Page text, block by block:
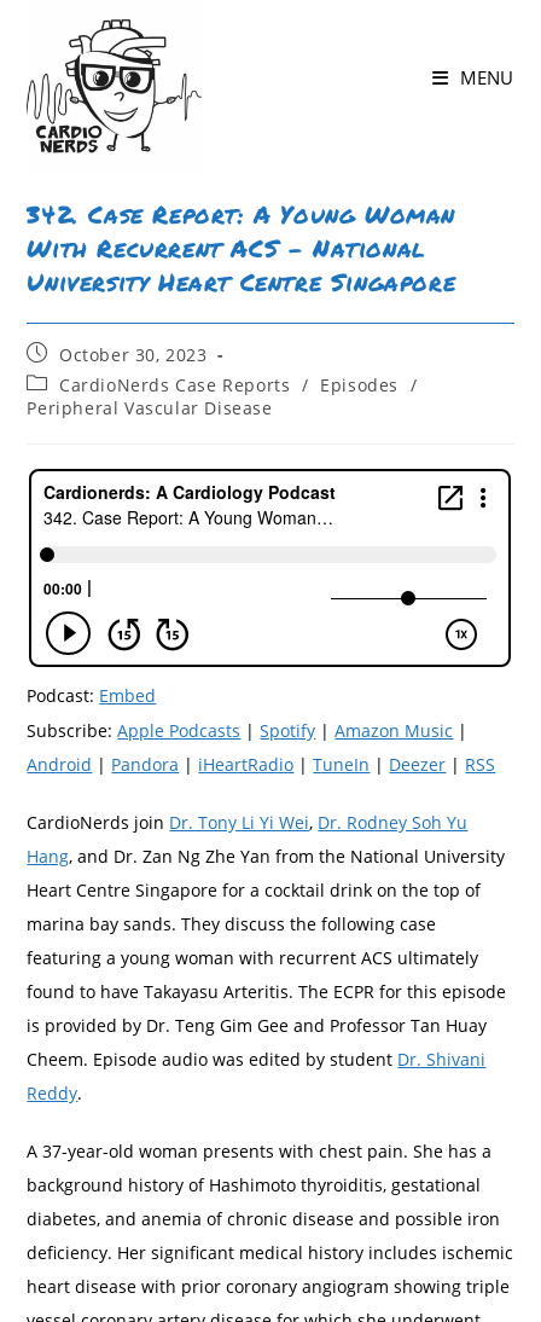
MENU
342. Case Report: A Young Woman
With Recurrent ACS – National
University Heart Centre Singapore
October 30, 2023
CardioNerds Case Reports / Episodes
/
Peripheral Vascular Disease
Podcast: Embed
Subscribe:Apple Podcasts |Spotify |Amazon Music |
Android | Pandora | iHeartRadio |TuneIn | Deezer | RSS
CardioNerds join Dr. Tony Li Yi Wei, Dr. Rodney Soh Yu
Hang, and Dr. Zan Ng Zhe Yan from the National University
Heart Centre Singapore for a cocktail drink on the top of
marina bay sands. They discuss the following case
featuring a young woman with recurrent ACS ultimately
found to have Takayasu Arteritis. The ECPR for this episode
is provided by Dr. Teng Gim Gee and Professor Tan Huay
Cheem. Episode audio was edited by student Dr. Shivani
Reddy.
A 37-year-old woman presents with chest pain. She has a
background history of Hashimoto thyroiditis, gestational
diabetes, and anemia of chronic disease and possible iron
deficiency. Her significant medical history includes ischemic
heart disease with prior coronary angiogram showing triple